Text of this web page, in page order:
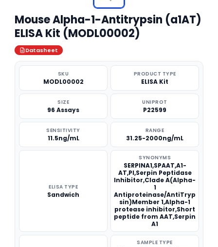
Mouse Alpha-1-Antitrypsin (a1AT)
ELISA Kit (MODL00002)
Datasheet
SKU
MODL00002
PRODUCT TYPE
ELISA Kit
SIZE
96 Assays
UNIPROT
P22599
SENSITIVITY
11.5ng/mL
RANGE
31.25-2000ng/mL
ELISA TYPE
Sandwich
SYNONYMS
SERPINA1,SPAAT,A1-
AT,PI,Serpin Peptidase
Inhibitor,Clade A(Alpha-
1
Antiproteinase/AntiTryp
sin)Member 1,Alpha-1
protease inhibitor,Short
peptide from AAT,Serpin
A1
SAMPLE TYPE